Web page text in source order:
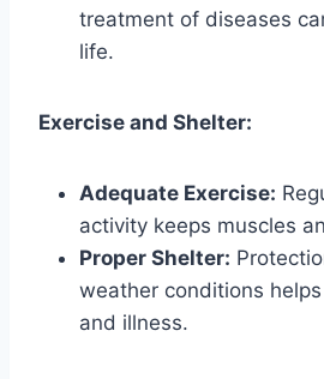
treatment of diseases
life.
Exercise and Shelter:
Adequate Exercise:
activity keeps muscles
Proper Shelter:
weather conditions
and illness.